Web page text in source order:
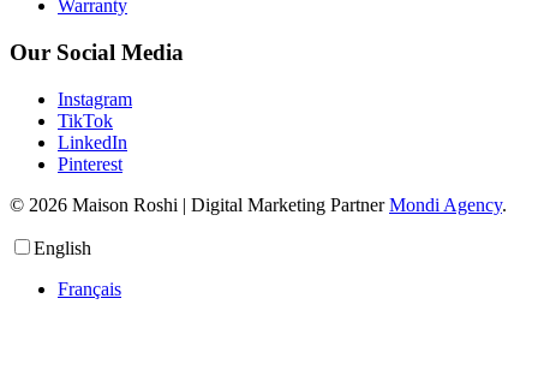
Warranty
Our Social Media
Instagram
TikTok
LinkedIn
Pinterest
© 2026 Maison Roshi | Digital Marketing PartnerMondi Agency.
English
Français